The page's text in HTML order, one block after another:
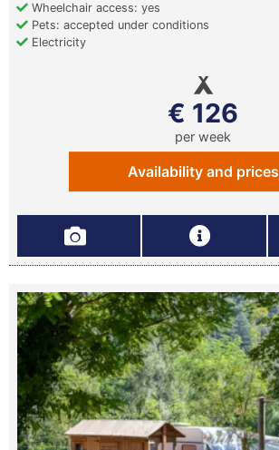
Wheelchair access: yes
Pets: accepted under conditions
Electricity
€ 126
per week
Availability and prices